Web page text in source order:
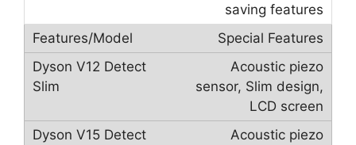
saving features
Special Features
Acoustic piezo
sensor, Slim design,
LCD screen
Acoustic piezo